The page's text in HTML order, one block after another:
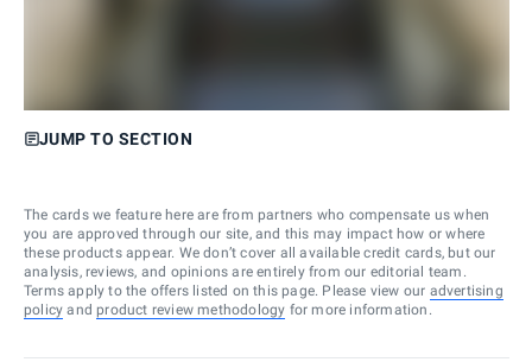
JUMP TO SECTION
The cards we feature here are from partners who compensate us when
you are approved through our site, and this may impact how or where
these products appear. We don’t cover all available credit cards, but our
analysis, reviews, and opinions are entirely from our editorial team.
Terms apply to the offers listed on this page. Please view our advertising
policy and product review methodology for more information.